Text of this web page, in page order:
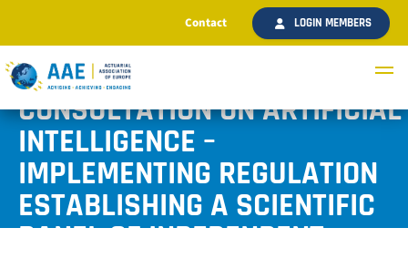
Contact LOGIN MEMBERS
AAE SUBMITTED A RESPONSE
TO THE COMMISSION’S
CONSULTATION ON ARTIFICIAL
INTELLIGENCE –
IMPLEMENTING REGULATION
ESTABLISHING A SCIENTIFIC
PANEL OF INDEPENDENT